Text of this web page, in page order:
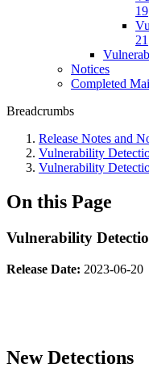
19
21
Notices
Completed
Breadcrumbs
Release Notes and
Vulnerability
Vulnerability
On this Page
Vulnerability
Release Date: 2023-06-20
New Detections